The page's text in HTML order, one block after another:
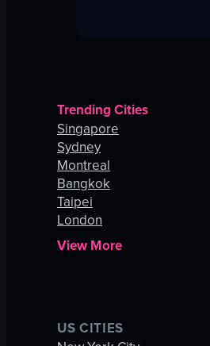
Trending Cities
Singapore
Sydney
Montreal
Bangkok
Taipei
London
View More
US CITIES